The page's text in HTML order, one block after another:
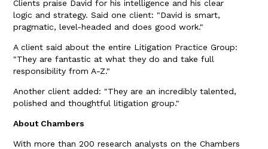
Clients praise David for his intelligence and his clear
logic and strategy. Said one client: "David is smart,
pragmatic, level-headed and does good work."
A client said about the entire Litigation Practice Group:
"They are fantastic at what they do and take full
responsibility from A-Z."
Another client added: "They are an incredibly talented,
polished and thoughtful litigation group."
About Chambers
With more than 200 research analysts on the Chambers